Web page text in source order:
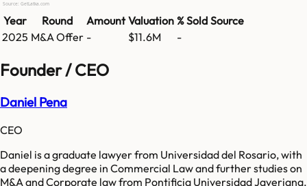
Source: GetLatka.com
Year Round Amount Valuation % Sold Source
2025 M&A Offer - $11.6M -
Founder / CEO
Daniel Pena
CEO
Daniel is a graduate lawyer from Universidad del Rosario, with
a deepening degree in Commercial Law and further studies on
M&A and Corporate law from Pontificia Universidad Javeriana.